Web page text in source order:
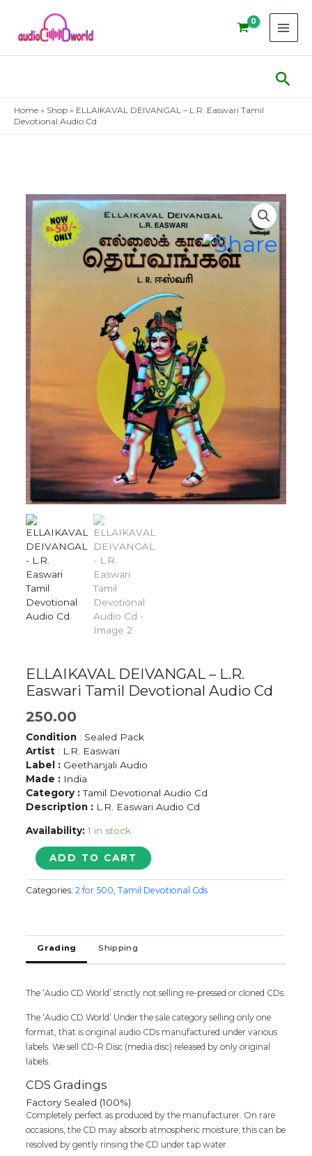
content
Home » Shop » ELLAIKAVAL DEIVANGAL – L.R. Easwari Tamil
Devotional Audio Cd
ELLAIKAVAL DEIVANGAL – L.R.
Easwari Tamil Devotional Audio Cd
250.00
Condition : Sealed Pack
Artist : L.R. Easwari
Label : Geethanjali Audio
Made : India
Category :Tamil Devotional Audio Cd
Description : L.R. Easwari Audio Cd
Availability: 1 in stock
ELLAIKAVAL
DEIVANGAL
-
L.R.
Devotional
Audio
Cd
ADD TO CART
Categories:2 for 500,Tamil Devotional Cds
Grading Shipping
The ‘Audio CD World’ strictly not selling re-pressed or cloned CDs.
The ‘Audio CD World’ Under the sale category selling only one
format, that is original audio CDs manufactured under various
labels. We sell CD-R Disc (media disc) released by only original
labels.
CDS Gradings
Factory Sealed (100%)
Completely perfect as produced by the manufacturer. On rare
occasions, the CD may absorb atmospheric moisture; this can be
resolved by gently rinsing the CD under tap water.